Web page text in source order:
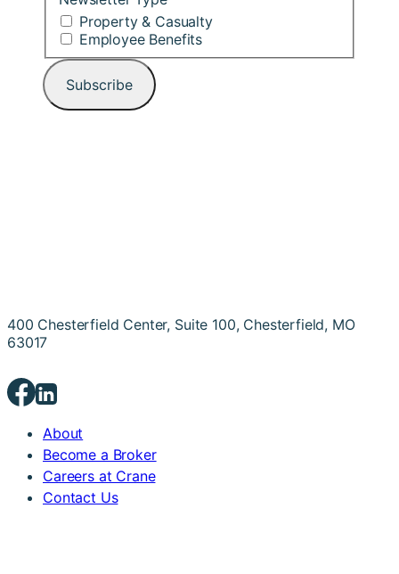
Property & Casualty
Employee Benefits
400 Chesterfield Center, Suite 100, Chesterfield, MO
63017
About
Become a Broker
Careers at Crane
Contact Us